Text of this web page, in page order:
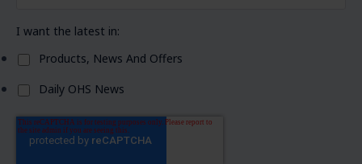
I want the latest in:
Products, News And Offers
Daily OHS News